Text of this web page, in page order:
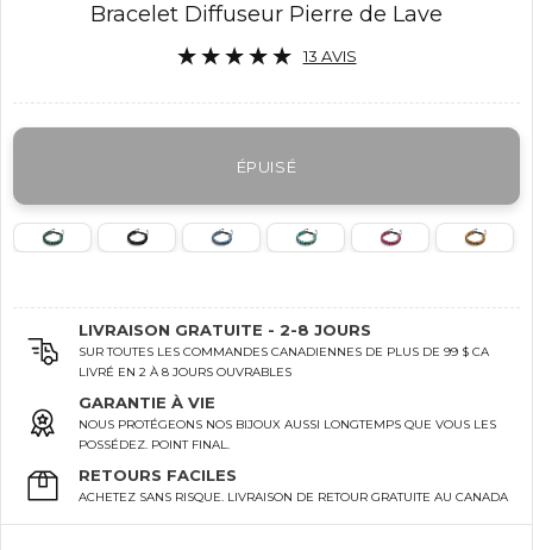
Bracelet Diffuseur Pierre de Lave
13 AVIS
ÉPUISÉ
LIVRAISON GRATUITE - 2-8 JOURS
SUR TOUTES LES COMMANDES CANADIENNES DE PLUS DE 99 $ CA
LIVRÉ EN 2 À 8 JOURS OUVRABLES
GARANTIE À VIE
NOUS PROTÉGEONS NOS BIJOUX AUSSI LONGTEMPS QUE VOUS LES
POSSÉDEZ. POINT FINAL.
RETOURS FACILES
ACHETEZ SANS RISQUE. LIVRAISON DE RETOUR GRATUITE AU CANADA